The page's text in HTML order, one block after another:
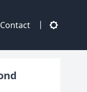
Contact |